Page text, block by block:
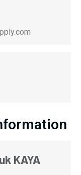
KAYA